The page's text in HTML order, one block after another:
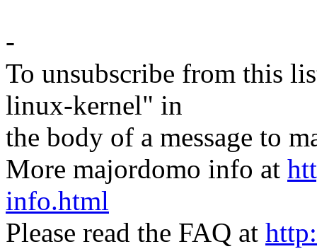
-
To unsubscribe from this
linux-kernel" in
the body of a message to
More majordomo info at
info.html
Please read the FAQ at